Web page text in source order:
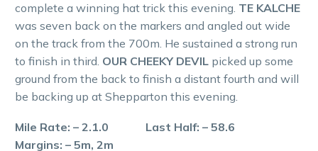
complete a winning hat trick this evening. TE KALCHE
was seven back on the markers and angled out wide
on the track from the 700m. He sustained a strong run
to finish in third. OUR CHEEKY DEVIL picked up some
ground from the back to finish a distant fourth and will
be backing up at Shepparton this evening.
Mile Rate: – 2.1.0 Last Half: – 58.6
Margins: – 5m, 2m